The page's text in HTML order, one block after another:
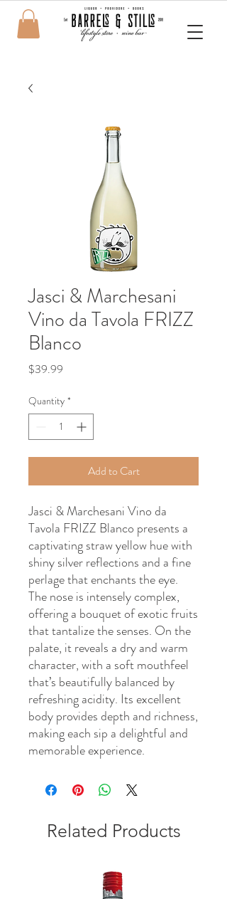
Jasci & Marchesani
Vino da Tavola FRIZZ
Blanco
$39.99
Quantity *
Add to Cart
Jasci & Marchesani Vino da
Tavola FRIZZ Blanco presents a
captivating straw yellow hue with
shiny silver reflections and a fine
perlage that enchants the eye.
The nose is intensely complex,
offering a bouquet of exotic fruits
that tantalize the senses. On the
palate, it reveals a dry and warm
character, with a soft mouthfeel
that’s beautifully balanced by
refreshing acidity. Its excellent
body provides depth and richness,
making each sip a delightful and
memorable experience.
Related Products